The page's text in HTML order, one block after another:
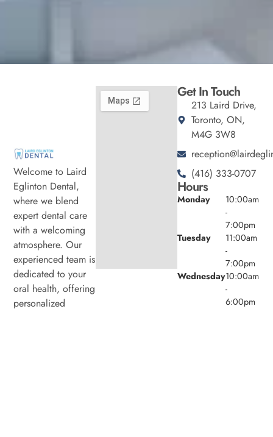
Welcome to Laird
Eglinton Dental,
where we blend
expert dental care
with a welcoming
atmosphere. Our
experienced team is
dedicated to your
oral health, offering
personalized
Get In Touch
213 Laird Drive,
Toronto, ON,
M4G 3W8
(416) 333-0707
Hours
Monday
10:00am
-
7:00pm
Tuesday
11:00am
-
7:00pm
Wednesday10:00am
-
6:00pm